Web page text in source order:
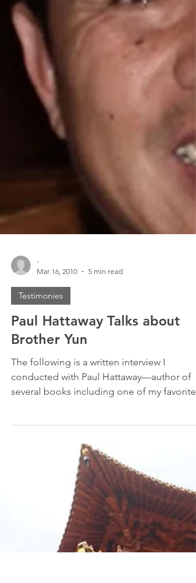
Mar 16, 2010
5 min read
Paul Hattaway Talks about
Brother Yun
The following is a written interview I
conducted with Paul Hattaway—author of
several books including one of my
The Heavenly...